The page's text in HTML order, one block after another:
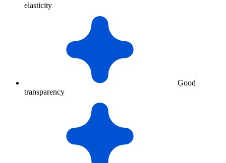
elasticity
Good
transparency